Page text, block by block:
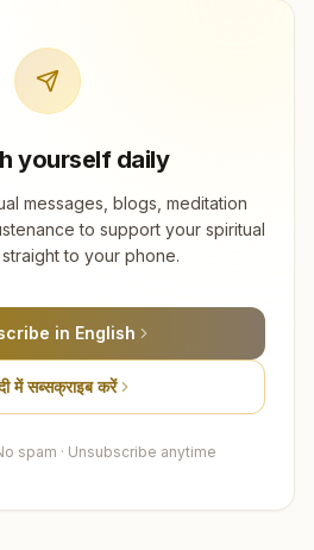
yourself daily
messages, blogs, meditation
to support your spiritual
to your phone.
in English
में सब्सक्राइब करें
spam · Unsubscribe anytime